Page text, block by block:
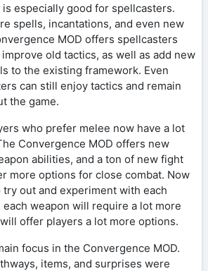
is especially good for spellcasters.
spells, incantations, and even new
MOD offers spellcasters
old tactics, as well as add new
to the existing framework. Even
can still enjoy tactics and remain
the game.
who prefer melee now have a lot
Convergence MOD offers new
abilities, and a ton of new fight
more options for close combat. Now
out and experiment with each
each weapon will require a lot more
offer players a lot more options.
focus in the Convergence MOD.
items, and surprises were